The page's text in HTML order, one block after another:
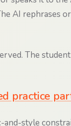
AI rephrases
The
practice
style